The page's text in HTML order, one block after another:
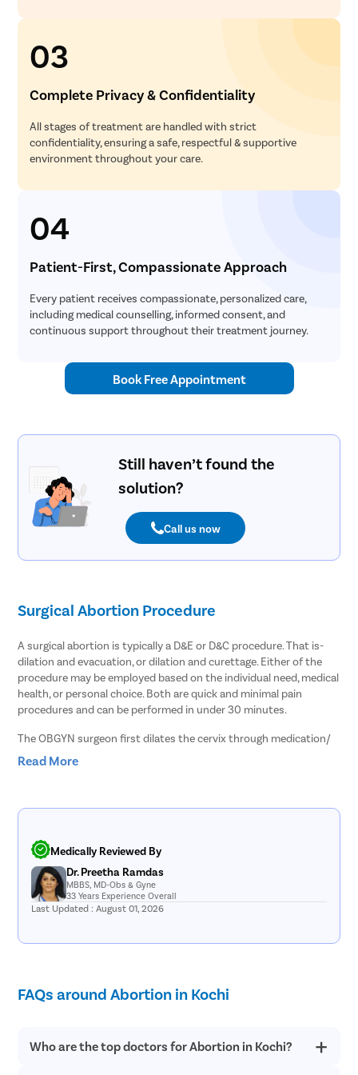
03
Complete Privacy & Confidentiality
All stages of treatment are handled with strict
confidentiality, ensuring a safe, respectful & supportive
environment throughout your care.
04
Patient-First, Compassionate Approach
Every patient receives compassionate, personalized care,
including medical counselling, informed consent, and
continuous support throughout their treatment journey.
Book Free Appointment
Still haven’t found the
solution?
Call us now
Surgical Abortion Procedure
A surgical abortion is typically a D&E or D&C procedure. That is-
dilation and evacuation, or dilation and curettage. Either of the
procedure may be employed based on the individual need, medical
health, or personal choice. Both are quick and minimal pain
procedures and can be performed in under 30 minutes.
The OBGYN surgeon first dilates the cervix through medication/
injection. Once the cervix opens up, the OBGYN aborts the
procedure, it marks comparatively lesser post-surgery bleeding,
Read More
Medically Reviewed By
Dr. Preetha Ramdas
MBBS, MD-Obs & Gyne
33 Years Experience Overall
Last Updated : August 01, 2026
FAQs around Abortion in Kochi
Who are the top doctors for Abortion in Kochi?